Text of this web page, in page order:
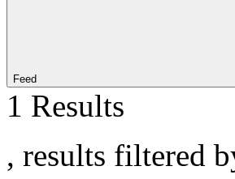
Feed
1 Results
, results filtered